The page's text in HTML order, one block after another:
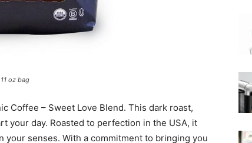
oz bag
Coffee – Sweet Love Blend. This dark roast,
your day. Roasted to perfection in the USA, it
senses. With a commitment to bringing you